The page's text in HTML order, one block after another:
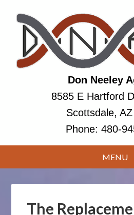
Don Neeley
8585 E Hartford
Scottsdale,
Phone: 480-
The